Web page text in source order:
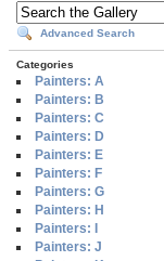
Advanced Search
Categories
Painters: A
Painters: B
Painters: C
Painters: D
Painters: E
Painters: F
Painters: G
Painters: H
Painters: I
Painters: J